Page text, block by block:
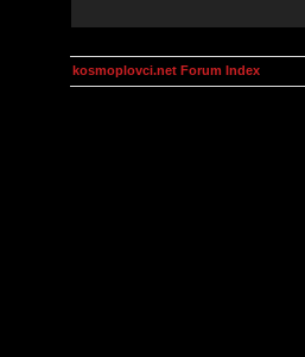
kosmoplovci.net Forum Index